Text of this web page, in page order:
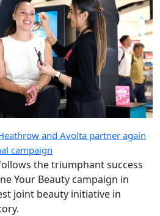
and Avolta partner again
campaign
the triumphant success
Your Beauty campaign in
joint beauty initiative in